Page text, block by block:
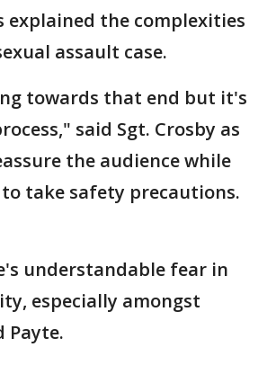
explained the complexities
assault case.
towards that end but it's
said Sgt. Crosby as
the audience while
take safety precautions.
understandable fear in
especially amongst
Payte.